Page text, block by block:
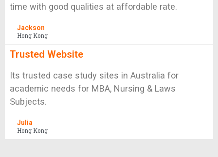
time with good qualities at affordable rate.
Jackson
Hong Kong
Trusted Website
Its trusted case study sites in Australia for
academic needs for MBA, Nursing & Laws
Subjects.
Julia
Hong Kong